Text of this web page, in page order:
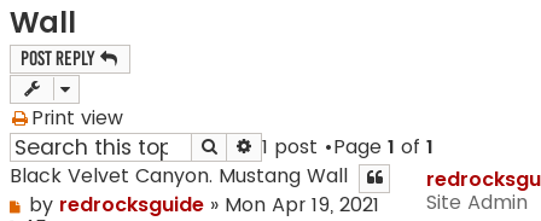
Wall
Post Reply
Print view
SearchAdvanced search
1 post •Page 1 of 1
Site Admin
Black Velvet Canyon. Mustang Wall
Post
by redrocksguide » Mon Apr 19, 2021